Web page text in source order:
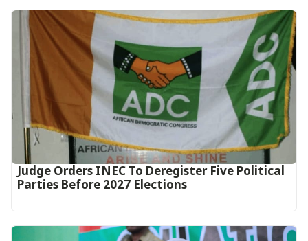
Judge Orders INEC To Deregister Five Political
Parties Before 2027 Elections